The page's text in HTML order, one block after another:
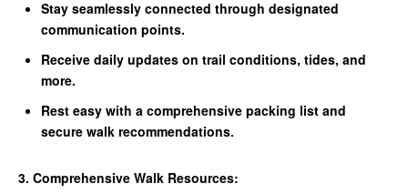
Stay seamlessly connected through designated
communication points.
Receive daily updates on trail conditions, tides, and
more.
Rest easy with a comprehensive packing list and
secure walk recommendations.
3. Comprehensive Walk Resources: